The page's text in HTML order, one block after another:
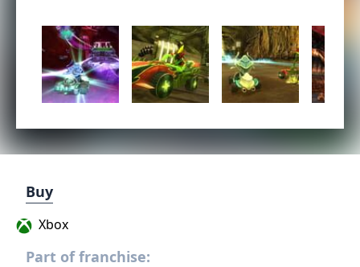
Buy
Xbox
Part of franchise: